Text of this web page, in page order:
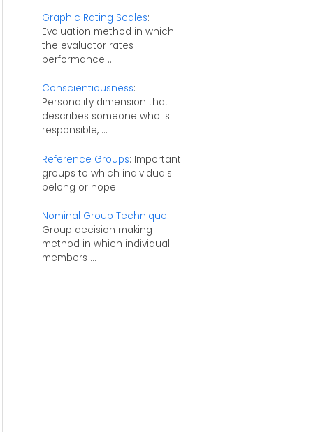
Graphic Rating Scales:
Evaluation method in which
the evaluator rates
performance ...
Conscientiousness:
Personality dimension that
describes someone who is
responsible, ...
Reference Groups: Important
groups to which individuals
belong or hope ...
Nominal Group Technique:
Group decision making
method in which individual
members ...